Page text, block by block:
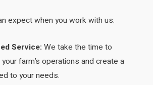
expect when you work with us:
Service: We take the time to
farm’s operations and create a
to your needs.